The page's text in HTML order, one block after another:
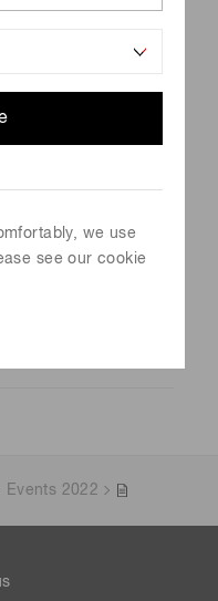
we use
see our cookie
medical physics.
Events 2022